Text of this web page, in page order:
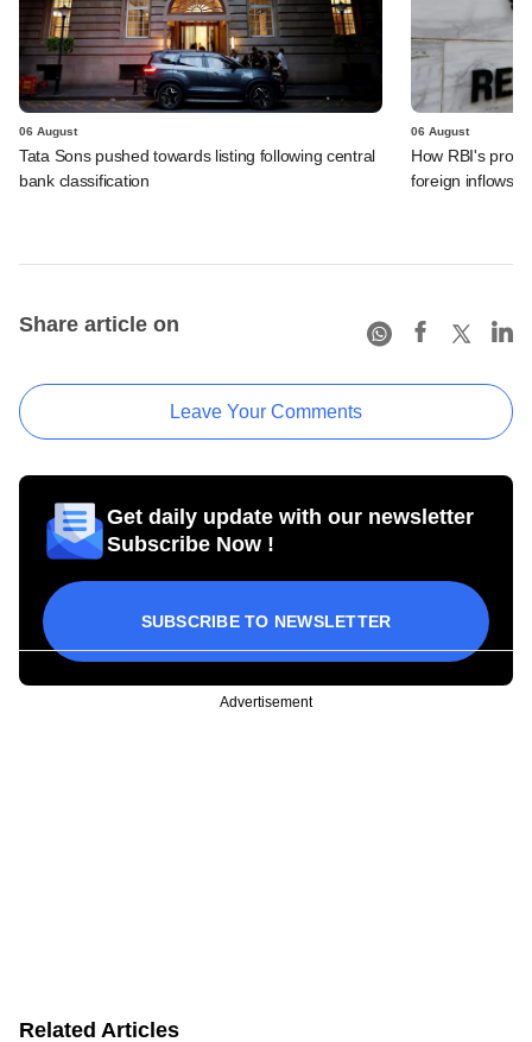
06 August
Tata Sons pushed towards listing following central
bank classification
06 August
How RBI's
foreign inflows
Share article on
Leave Your Comments
Get daily update with our newsletter
Subscribe Now !
SUBSCRIBE TO NEWSLETTER
Advertisement
Related Articles